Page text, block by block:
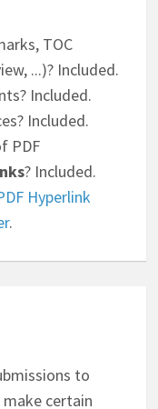
TOC
...)? Included.
Included.
Included.
PDF
? Included.
Hyperlink
.
to
certain